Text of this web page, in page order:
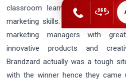
classroom learning into practical
marketing skills. This event was a
marketing managers with
innovative products and
Brandzard actually was a tough
with the winner hence they came